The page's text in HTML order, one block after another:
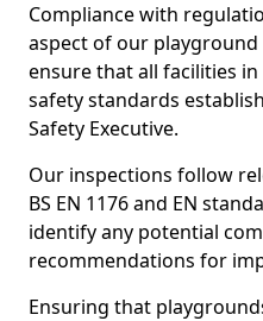
Compliance with
aspect of our playground
ensure that all facilities
safety standards
Safety Executive.
Our inspections follow
BS EN 1176 and EN
identify any potential
recommendations for
Ensuring that